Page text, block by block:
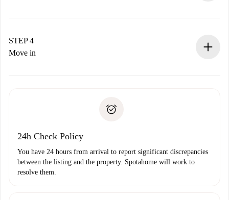
landlord.
If rejected: we won’t charge you and we’ll offer
Payment direct debit
STEP 4
Move in
24h Check Policy
You have 24 hours from arrival to report significant discrepancies
between the listing and the property. Spotahome will work to
resolve them.